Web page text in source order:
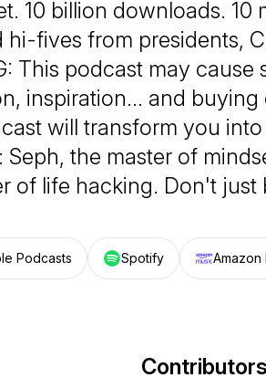
10 billion downloads. 10
hi-fives from presidents,
This podcast may cause
inspiration... and
will transform you
Seph, the master of
of life hacking. Don't just
Podcasts Spotify Amazon
Contributors